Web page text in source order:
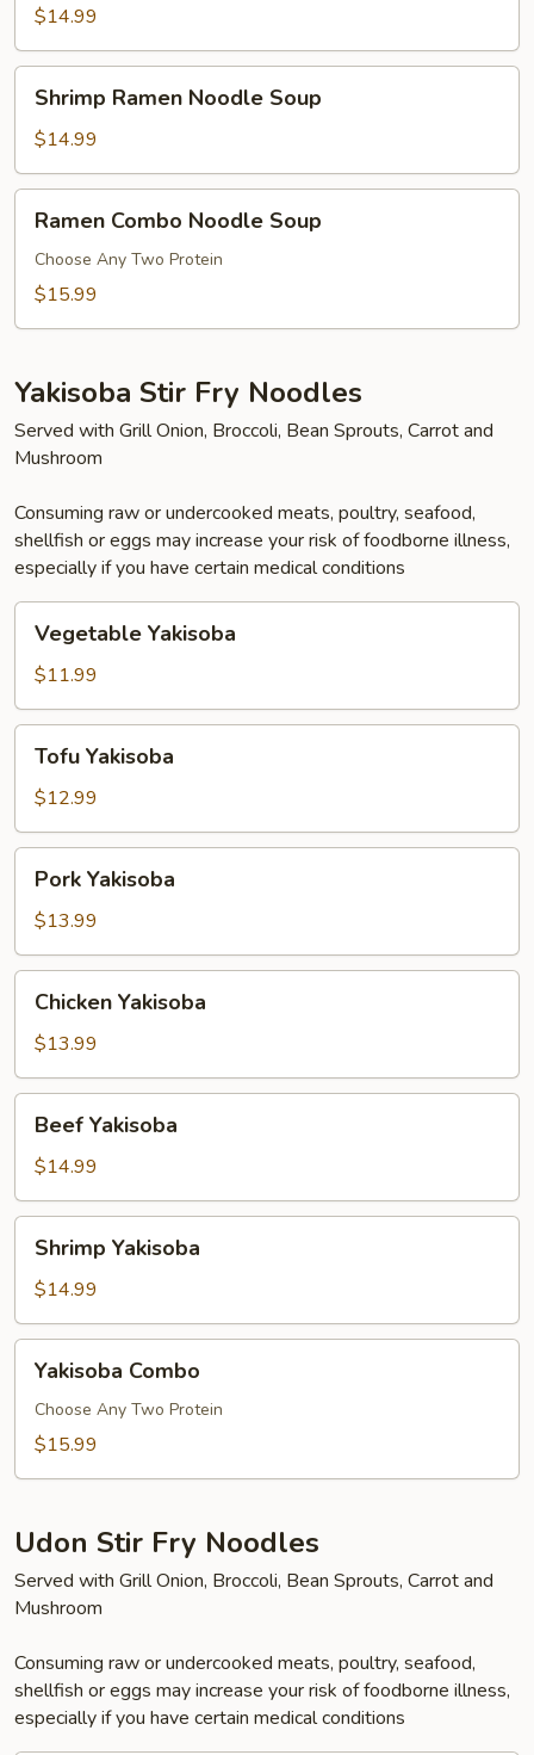
Noodle
Soup
$14.99
Ramen
Noodle
Soup
Shrimp Ramen Noodle Soup
$14.99
Combo
Noodle
Soup
Ramen Combo Noodle Soup
Choose Any Two Protein
$15.99
Yakisoba Stir Fry Noodles
Served with Grill Onion, Broccoli, Bean Sprouts, Carrot and
Mushroom
Consuming raw or undercooked meats, poultry, seafood,
shellfish or eggs may increase your risk of foodborne illness,
especially if you have certain medical conditions
Yakisoba
Vegetable Yakisoba
$11.99
Yakisoba
Tofu Yakisoba
$12.99
Yakisoba
Pork Yakisoba
$13.99
Yakisoba
Chicken Yakisoba
$13.99
Yakisoba
Beef Yakisoba
$14.99
Yakisoba
Shrimp Yakisoba
$14.99
Combo
Yakisoba Combo
Choose Any Two Protein
$15.99
Udon Stir Fry Noodles
Served with Grill Onion, Broccoli, Bean Sprouts, Carrot and
Mushroom
Consuming raw or undercooked meats, poultry, seafood,
shellfish or eggs may increase your risk of foodborne illness,
especially if you have certain medical conditions